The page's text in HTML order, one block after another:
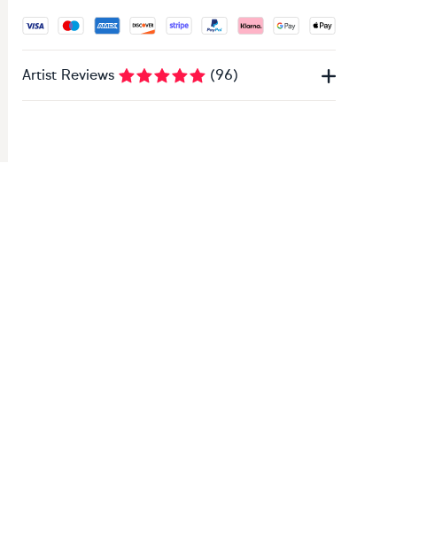
Accepted payment methods: Visa, Maestro, American
Artist Reviews (96)